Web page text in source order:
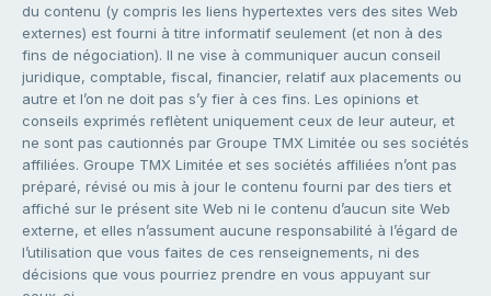
du contenu (y compris les liens hypertextes vers des sites Web
externes) est fourni à titre informatif seulement (et non à des
fins de négociation). Il ne vise à communiquer aucun conseil
juridique, comptable, fiscal, financier, relatif aux placements ou
autre et l’on ne doit pas s’y fier à ces fins. Les opinions et
conseils exprimés reflètent uniquement ceux de leur auteur, et
ne sont pas cautionnés par Groupe TMX Limitée ou ses sociétés
affiliées. Groupe TMX Limitée et ses sociétés affiliées n’ont pas
préparé, révisé ou mis à jour le contenu fourni par des tiers et
affiché sur le présent site Web ni le contenu d’aucun site Web
externe, et elles n’assument aucune responsabilité à l’égard de
l’utilisation que vous faites de ces renseignements, ni des
décisions que vous pourriez prendre en vous appuyant sur